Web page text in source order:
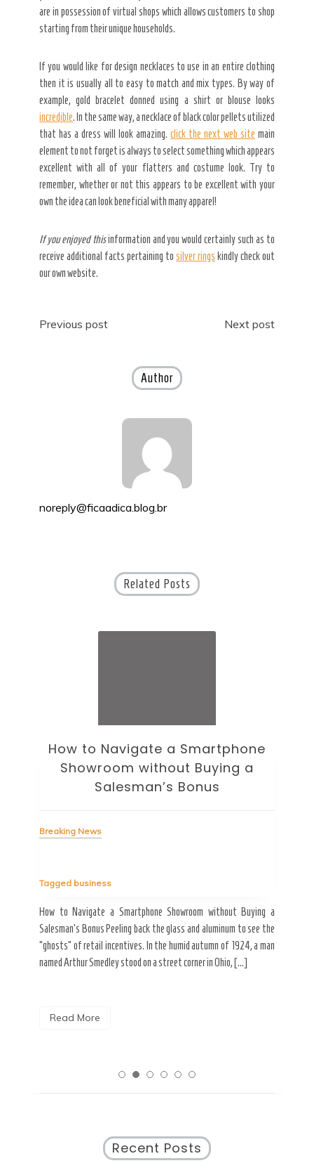
are in possession of virtual shops which allows customers to shop
starting from their unique households.
If you would like for design necklaces to use in an entire clothing
then it is usually all to easy to match and mix types. By way of
example, gold bracelet donned using a shirt or blouse looks
incredible. In the same way, a necklace of black color pellets utilized
that has a dress will look amazing. click the next web site main
element to not forget is always to select something which appears
excellent with all of your flatters and costume look. Try to
remember, whether or not this appears to be excellent with your
own the idea can look beneficial with many apparel!
If you enjoyed thisinformation and you would certainly such as to
receive additional facts pertaining to silver rings kindly check out
our own website.
Post
Previous post Next post
Author
noreply@ficaadica.blog.br
Related Posts
How to Navigate a Smartphone
Showroom without Buying a
Salesman’s Bonus
Breaking News
Tagged business
How to Navigate a Smartphone Showroom without Buying a
Salesman’s Bonus Peeling back the glass and aluminum to see the
“ghosts” of retail incentives. In the humid autumn of 1924, a man
named Arthur Smedley stood on a street corner in Ohio, […]
Read More
Recent Posts